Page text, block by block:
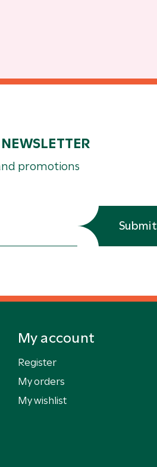
promotions
Submit
My account
Register
My orders
My wishlist